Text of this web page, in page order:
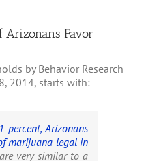
Favor
by Behavior Research
2014, starts with:
percent, Arizonans
marijuana legal in
very similar to a